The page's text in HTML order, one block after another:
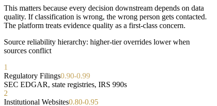
This matters because every decision downstream depends on data
quality. If classification is wrong, the wrong person gets contacted.
The platform treats evidence quality as a first-class concern.
Source reliability hierarchy: higher-tier overrides lower when
sources conflict
1
Regulatory Filings0.90-0.99
SEC EDGAR, state registries, IRS 990s
2
Institutional Websites0.80-0.95